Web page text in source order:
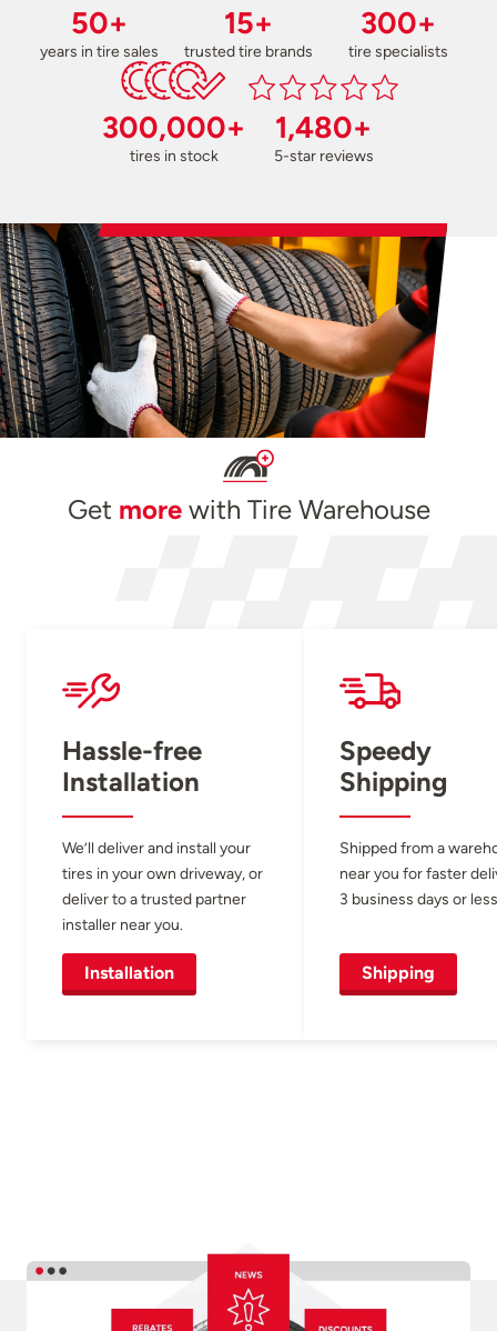
50+
years in tire sales
15+
trusted tire brands
300+
tire specialists
300,000+
tires in stock
1,480+
5-star reviews
Get morewith Tire Warehouse
Hassle-free
Installation
We’ll deliver and install your
tires in your own driveway, or
deliver to a trusted partner
installer near you.
Installation
Speedy
Shipping
Shipped from a
near you for faster
3 business days or
Shipping